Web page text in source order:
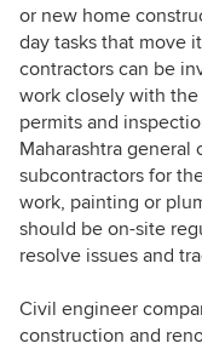
or new home
day tasks that move
contractors can be
work closely with
permits and
Maharashtra
subcontractors for
work, painting or
should be on-site
resolve issues and
Civil engineer
construction and